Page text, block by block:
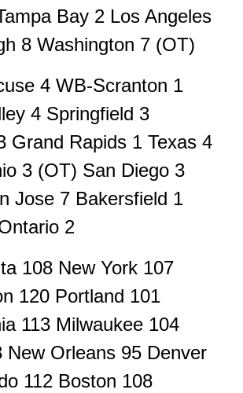
Bay 2 Los Angeles
8 Washington 7 (OT)
4 WB-Scranton 1
4 Springfield 3
Grand Rapids 1 Texas 4
3 (OT) San Diego 3
Jose 7 Bakersfield 1
2
108 New York 107
120 Portland 101
113 Milwaukee 104
New Orleans 95 Denver
112 Boston 108